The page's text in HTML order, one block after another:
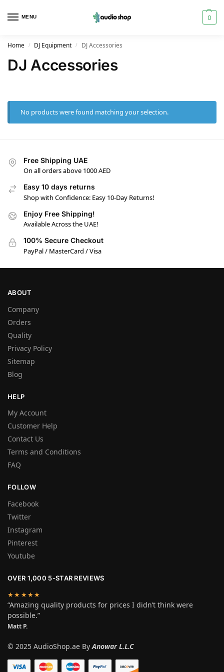
MENU 0
Home / DJ Equipment / DJ Accessories
DJ Accessories
No products were found matching your selection.
Free Shipping UAE
On all orders above 1000 AED
Easy 10 days returns
Shop with Confidence: Easy 10-Day Returns!
Enjoy Free Shipping!
Available Across the UAE!
100% Secure Checkout
PayPal / MasterCard / Visa
ABOUT
Company
Orders
Quality
Privacy Policy
Sitemap
Blog
HELP
My Account
Customer Help
Contact Us
Terms and Conditions
FAQ
FOLLOW
Facebook
Twitter
Instagram
Pinterest
Youtube
OVER 1,000 5-STAR REVIEWS
★★★★★
“Amazing quality products for prices I didn’t think were
possible.”
Matt P.
© 2025 AudioShop.ae ByAnowar L.L.C